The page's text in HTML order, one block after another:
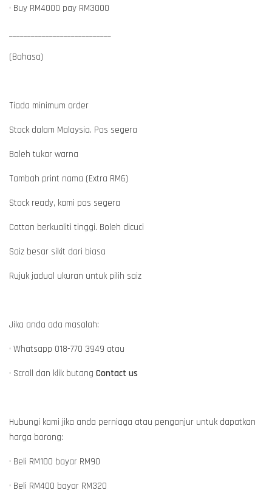
• Buy RM4000 pay RM3000
(Bahasa)
Tiada minimum order
Stock dalam Malaysia. Pos segera
Boleh tukar warna
Tambah print nama (Extra RM6)
Stock ready, kami pos segera
Cotton berkualiti tinggi. Boleh dicuci
Saiz besar sikit dari biasa
Rujuk jadual ukuran untuk pilih saiz
Jika anda ada masalah:
• Whatsapp 018-770 3949 atau
• Scroll dan klik butang Contact us
Hubungi kami jika anda perniaga atau penganjur untuk dapatkan
harga borong:
• Beli RM100 bayar RM90
• Beli RM400 bayar RM320